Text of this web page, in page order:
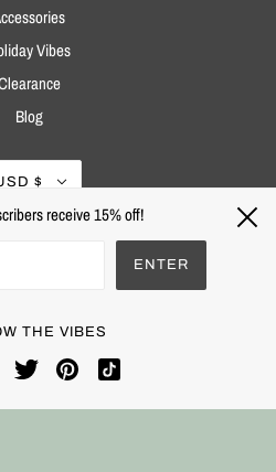
Vibes
Blog
$
by Shopify
receive 15% off!
ENTER
THE VIBES